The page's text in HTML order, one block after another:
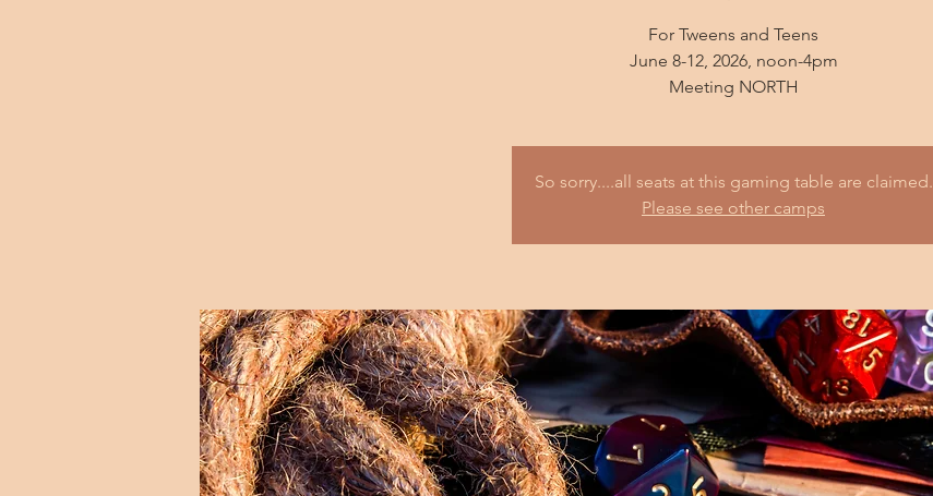
For Tweens and Teens
June 8-12, 2026, noon-4pm
So sorry....all seats at this gaming table are claimed.
Please see other camps